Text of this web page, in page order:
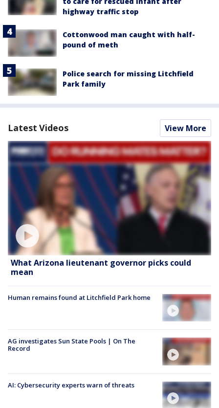
highway traffic stop
Cottonwood man caught with half-
pound of meth
Police search for missing Litchfield
Park family
Latest Videos View More
What Arizona lieutenant governor picks could
mean
Human remains found at Litchfield Park home
AG investigates Sun State Pools | On The
Record
AI: Cybersecurity experts warn of threats